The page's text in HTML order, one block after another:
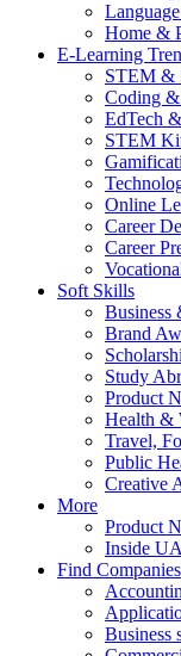
Home &
E-Learning
STEM &
Coding
EdTech
STEM
Online
Career
Career
Soft Skills
Business
Brand
Study
Product
Health &
Travel,
Public
Creative
More
Product
Inside
Find Companies
Business